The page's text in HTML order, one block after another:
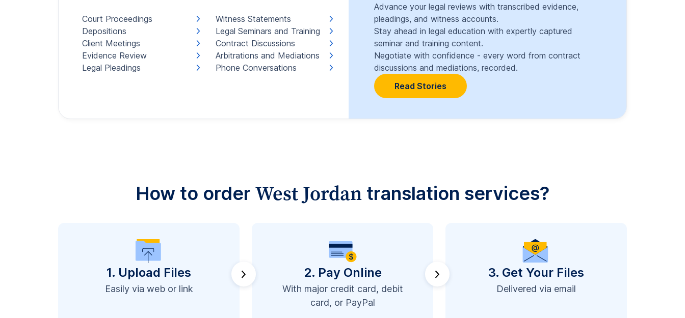
Court Proceedings
Depositions
Client Meetings
Evidence Review
Legal Pleadings
Witness Statements
Legal Seminars and Training
Contract Discussions
Arbitrations and Mediations
Phone Conversations
Advance your legal reviews with transcribed evidence,
pleadings, and witness accounts.
Stay ahead in legal education with expertly captured
seminar and training content.
Negotiate with confidence - every word from contract
discussions and mediations, recorded.
Read Stories
How to order West Jordan translation services?
1. Upload Files
Easily via web or link
2. Pay Online
With major credit card, debit
card, or PayPal
3. Get Your Files
Delivered via email